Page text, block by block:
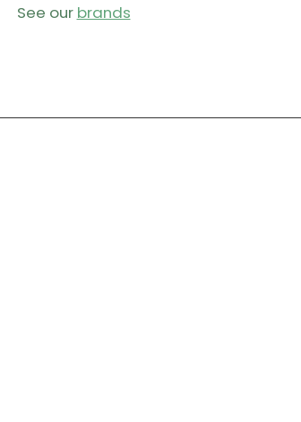
See our brands